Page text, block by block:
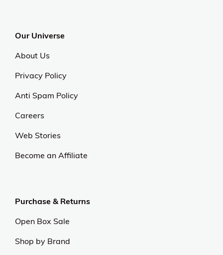
Our Universe
About Us
Privacy Policy
Anti Spam Policy
Careers
Web Stories
Become an Affiliate
Purchase & Returns
Open Box Sale
Shop by Brand